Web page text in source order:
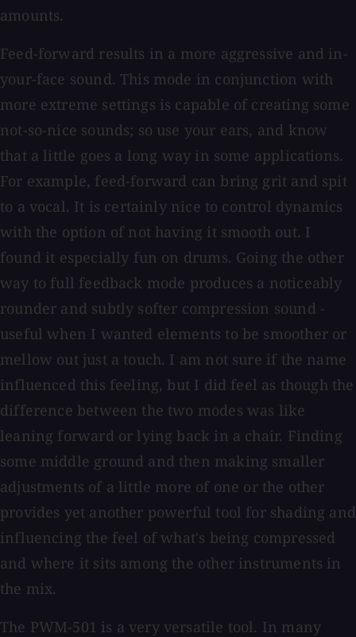
amounts.
Feed-forward results in a more aggressive and in-
your-face sound. This mode in conjunction with
more extreme settings is capable of creating some
not-so-nice sounds; so use your ears, and know
that a little goes a long way in some applications.
For example, feed-forward can bring grit and spit
to a vocal. It is certainly nice to control dynamics
with the option of not having it smooth out. I
found it especially fun on drums. Going the other
way to full feedback mode produces a noticeably
rounder and subtly softer compression sound -
useful when I wanted elements to be smoother or
mellow out just a touch. I am not sure if the name
influenced this feeling, but I did feel as though the
difference between the two modes was like
leaning forward or lying back in a chair. Finding
some middle ground and then making smaller
adjustments of a little more of one or the other
provides yet another powerful tool for shading and
influencing the feel of what's being compressed
and where it sits among the other instruments in
the mix.
The PWM-501 is a very versatile tool. In many